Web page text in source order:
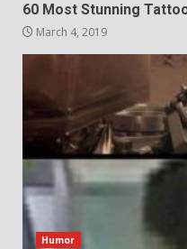
60 Most Stunning
March 4, 2019
Humor